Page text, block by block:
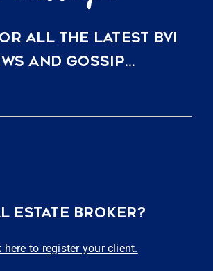
ALL THE LATEST BVI
AND GOSSIP…
ESTATE BROKER?
here to register your client.